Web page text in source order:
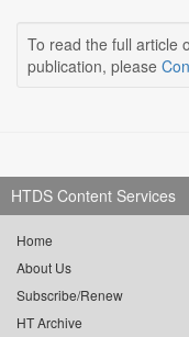
To read the full article
publication, please
HTDS Content Services
Home
About Us
Subscribe/Renew
HT Archive